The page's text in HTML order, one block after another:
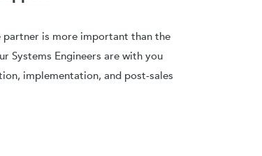
partner is more important than the
Systems Engineers are with you
implementation, and post-sales